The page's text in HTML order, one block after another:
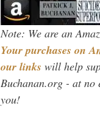
Note: We are an
Your purchases on
our links will help
Buchanan.org - at no
you!